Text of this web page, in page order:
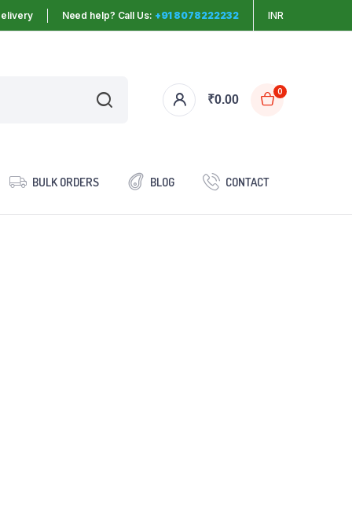
Need help? Call Us: +91 8078222232 INR
₹0.00
0
BULK ORDERS BLOG CONTACT